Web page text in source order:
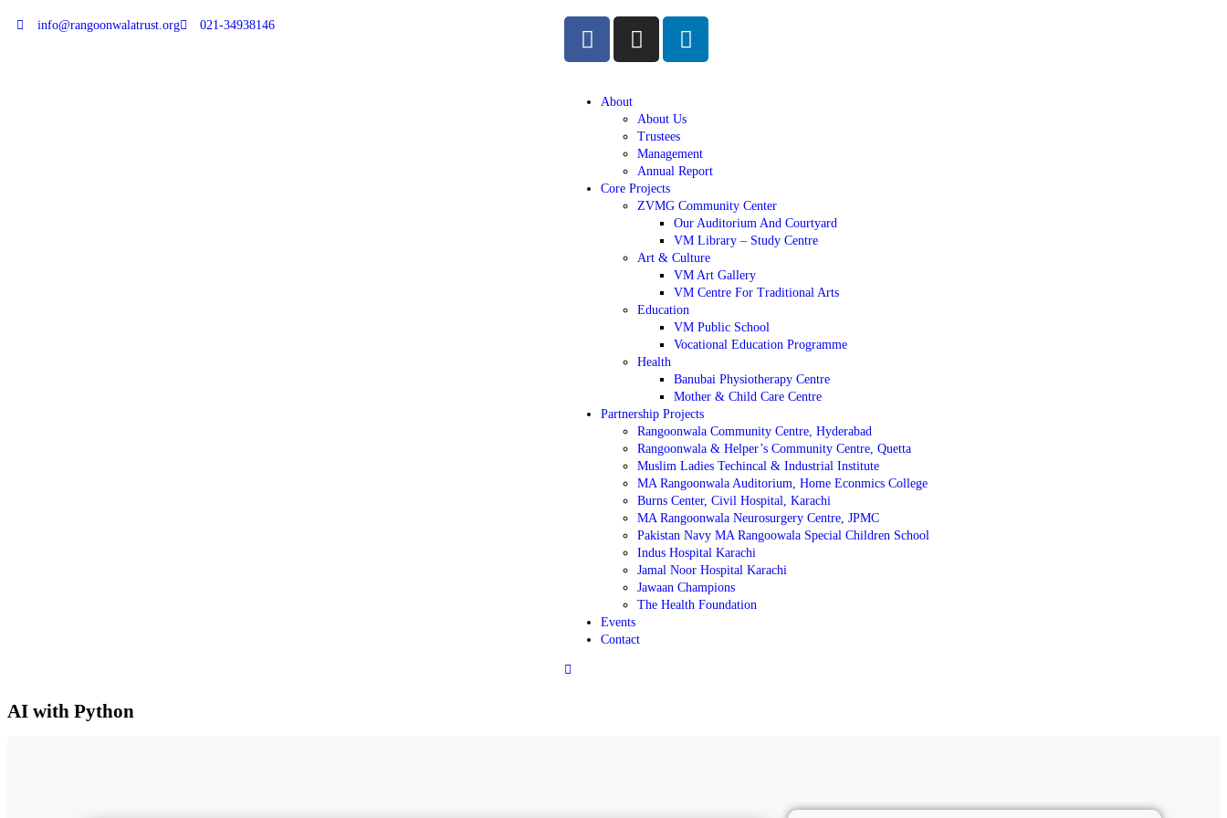
info@rangoonwalatrust.org 021-34938146
About
About Us
Trustees
Management
Annual Report
Core Projects
ZVMG Community Center
Our Auditorium And Courtyard
VM Library – Study Centre
Art & Culture
VM Art Gallery
VM Centre For Traditional Arts
Education
VM Public School
Vocational Education Programme
Health
Banubai Physiotherapy Centre
Mother & Child Care Centre
Partnership Projects
Rangoonwala Community Centre, Hyderabad
Rangoonwala & Helper’s Community Centre, Quetta
Muslim Ladies Techincal & Industrial Institute
MA Rangoonwala Auditorium, Home Econmics College
Burns Center, Civil Hospital, Karachi
MA Rangoonwala Neurosurgery Centre, JPMC
Pakistan Navy MA Rangoowala Special Children School
Indus Hospital Karachi
Jamal Noor Hospital Karachi
Jawaan Champions
The Health Foundation
Events
Contact
AI with Python